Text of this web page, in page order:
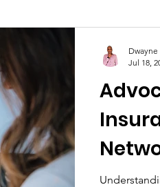
Cell Disease
Health Insurance
Jul 18,